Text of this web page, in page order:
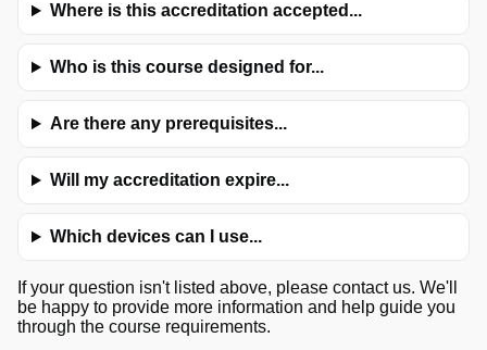
Where is this accreditation accepted...
Who is this course designed for...
Are there any prerequisites...
Will my accreditation expire...
Which devices can I use...
If your question isn't listed above, please contact us. We'll
be happy to provide more information and help guide you
through the course requirements.